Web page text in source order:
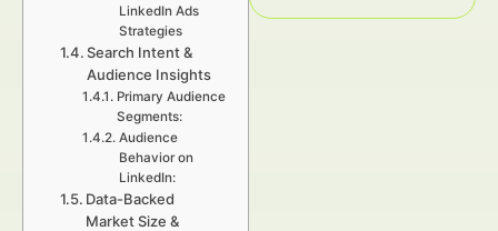
LinkedIn Ads
Strategies
Search Intent &
Audience Insights
Primary Audience
Segments:
Audience
Behavior on
LinkedIn:
Data-Backed
Market Size &